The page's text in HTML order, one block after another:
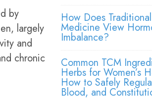
by
largely
and
chronic
How Does
Medicine View
Imbalance?
Common TCM
Herbs for Women’s
How to Safely
Blood, and